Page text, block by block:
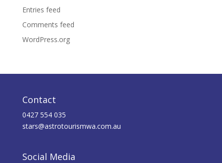
Entries feed
Comments feed
WordPress.org
Contact
0427 554 035
stars@astrotourismwa.com.au
Social Media